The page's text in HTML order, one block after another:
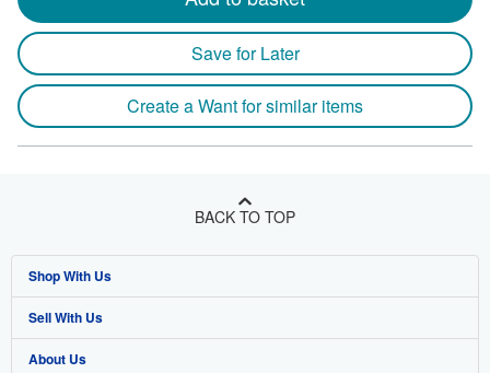
Save for Later
Create a Want for similar items
BACK TO TOP
Shop With Us
Advanced Search
Browse Collections
Sell With Us
Start Selling
About Us